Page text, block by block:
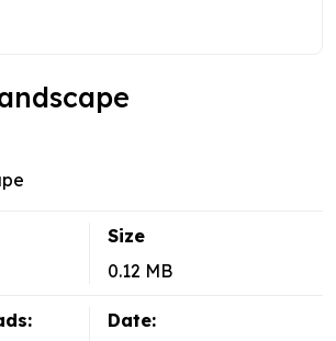
Size
0.12 MB
Date: